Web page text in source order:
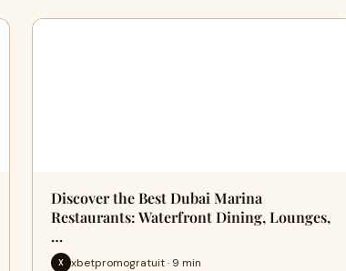
Discover the Best Dubai Marina
Restaurants: Waterfront Dining, Lounges,
…
X xbetpromogratuit · 9 min